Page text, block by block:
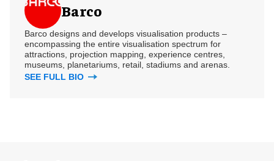
Barco
Barco designs and develops visualisation products –
encompassing the entire visualisation spectrum for
attractions, projection mapping, experience centres,
museums, planetariums, retail, stadiums and arenas.
SEE FULL BIO